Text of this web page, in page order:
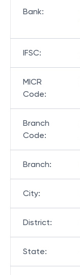
Bank:
IFSC:
MICR
Code:
Branch
Code:
Branch:
City:
District:
State: